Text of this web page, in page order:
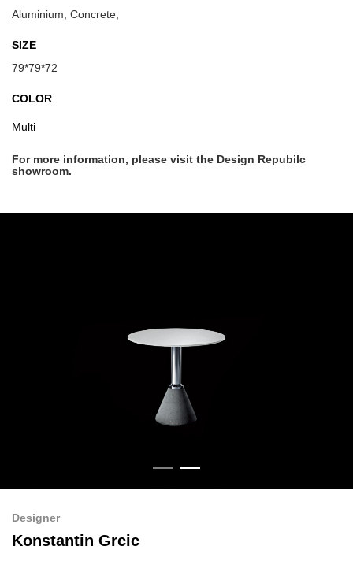
Aluminium, Concrete,
SIZE
79*79*72
COLOR
Multi
For more information, please visit the Design Repubilc
showroom.
Designer
Konstantin Grcic